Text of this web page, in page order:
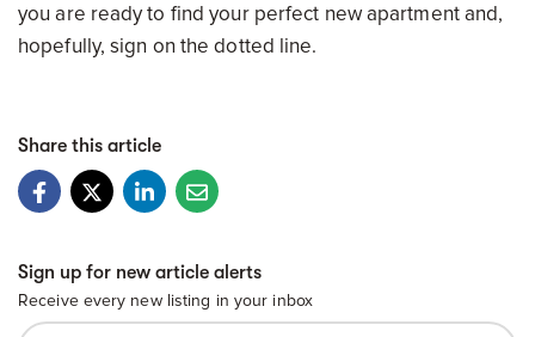
you are ready to find your perfect new apartment and,
hopefully, sign on the dotted line.
Share this article
Sign up for new article alerts
Receive every new listing in your inbox